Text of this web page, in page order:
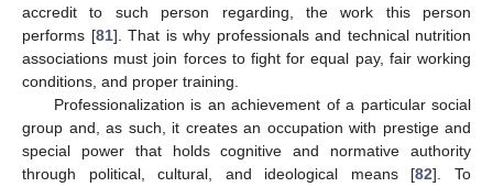
accredit to such person regarding, the work this person
performs [81]. That is why professionals and technical nutrition
associations must join forces to fight for equal pay, fair working
conditions, and proper training.
Professionalization is an achievement of a particular social
group and, as such, it creates an occupation with prestige and
special power that holds cognitive and normative authority
through political, cultural, and ideological means [82]. To